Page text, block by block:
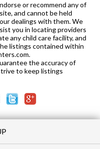
0.8 mi
0.94 mi
School K-5
1.01 mi
or recommend any of
and cannot be held
dealings with them. We
you in locating providers
any child care facility, and
listings contained within
the accuracy of
to keep listings